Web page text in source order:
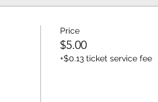
Price
$5.00
+$0.13 ticket service fee